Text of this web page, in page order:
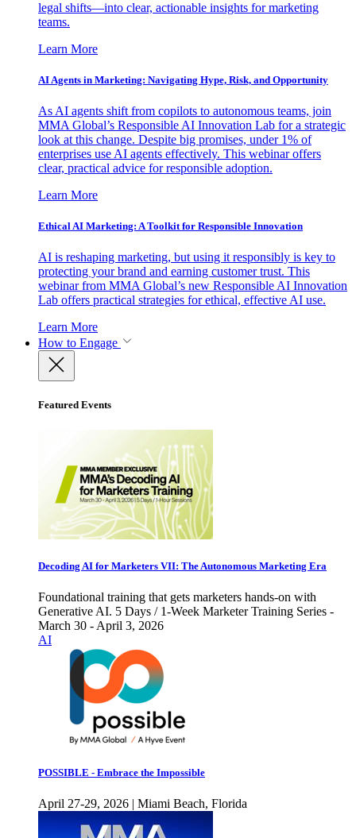
legal shifts—into clear, actionable insights for marketing
teams.
Learn More
AI Agents in Marketing: Navigating Hype, Risk, and Opportunity
As AI agents shift from copilots to autonomous teams, join
MMA Global’s Responsible AI Innovation Lab for a strategic
look at this change. Despite big promises, under 1% of
enterprises use AI agents effectively. This webinar offers
clear, practical advice for responsible adoption.
Learn More
Ethical AI Marketing: A Toolkit for Responsible Innovation
AI is reshaping marketing, but using it responsibly is key to
protecting your brand and earning customer trust. This
webinar from MMA Global’s new Responsible AI Innovation
Lab offers practical strategies for ethical, effective AI use.
Learn More
How to Engage
Featured Events
Decoding AI for Marketers VII: The Autonomous Marketing Era
Foundational training that gets marketers hands-on with
Generative AI. 5 Days / 1-Week Marketer Training Series -
March 30 - April 3, 2026
AI
POSSIBLE - Embrace the Impossible
April 27-29, 2026 | Miami Beach, Florida